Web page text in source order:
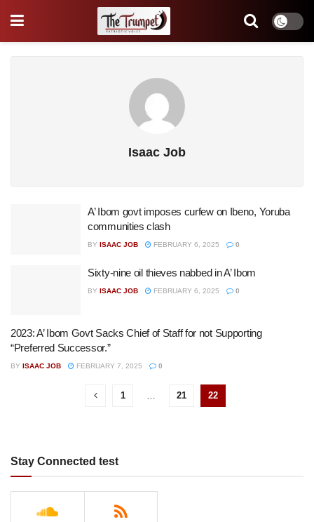
Isaac Job
A’ Ibom govt imposes curfew on Ibeno, Yoruba
communities clash
BY ISAAC JOB FEBRUARY 6, 2025 0
Sixty-nine oil thieves nabbed in A’ Ibom
BY ISAAC JOB FEBRUARY 6, 2025 0
2023: A’ Ibom Govt Sacks Chief of Staff for not Supporting
“Preferred Successor.”
BY ISAAC JOB FEBRUARY 7, 2025 0
1 … 21 22
Stay Connected test